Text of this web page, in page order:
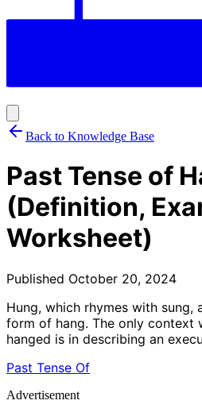
Back to Knowledge Base
Past Tense of
(Definition,
Worksheet)
Published October 20, 2024
Hung, which rhymes with sung,
form of hang. The only context
hanged is in describing an
Past Tense Of
Advertisement